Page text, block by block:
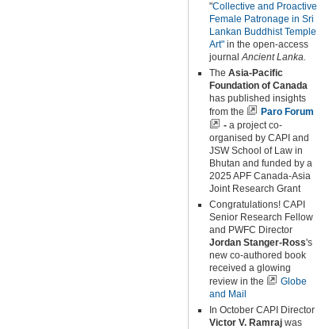
"Collective and Proactive
Female Patronage in Sri
Lankan Buddhist Temple
Art" in the open-access
journalAncient Lanka.
The Asia-Pacific
Foundation of Canada
has published insights
from the
Paro Forum
- a project co-
organised by CAPI and
JSW School of Law in
Bhutan and funded by a
2025 APF Canada-Asia
Joint Research Grant
Congratulations! CAPI
Senior Research Fellow
and PWFC Director
Jordan Stanger-Ross's
new co-authored book
received a glowing
review in the
Globe
and Mail
In October CAPI Director
Victor V. Ramrajwas